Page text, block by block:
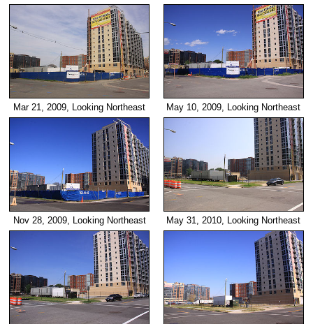
Mar 21, 2009, Looking Northeast May 10, 2009, Looking Northeast
Nov 28, 2009, Looking Northeast May 31, 2010, Looking Northeast